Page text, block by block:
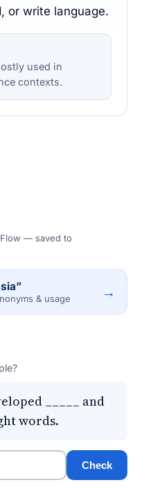
or write language.
used in
contexts.
— saved to
& usage →
_____ and
words.
Check